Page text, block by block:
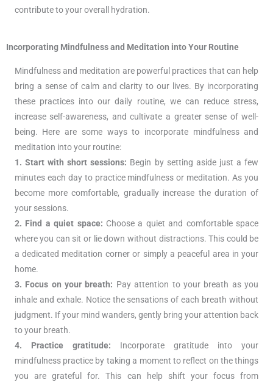
contribute to your overall hydration.
Incorporating Mindfulness and Meditation into Your Routine
Mindfulness and meditation are powerful practices that can help
bring a sense of calm and clarity to our lives. By incorporating
these practices into our daily routine, we can reduce stress,
increase self-awareness, and cultivate a greater sense of well-
being. Here are some ways to incorporate mindfulness and
meditation into your routine:
1. Start with short sessions: Begin by setting aside just a few
minutes each day to practice mindfulness or meditation. As you
become more comfortable, gradually increase the duration of
your sessions.
2. Find a quiet space: Choose a quiet and comfortable space
where you can sit or lie down without distractions. This could be
a dedicated meditation corner or simply a peaceful area in your
home.
3. Focus on your breath: Pay attention to your breath as you
inhale and exhale. Notice the sensations of each breath without
judgment. If your mind wanders, gently bring your attention back
to your breath.
4. Practice gratitude: Incorporate gratitude into your
mindfulness practice by taking a moment to reflect on the things
you are grateful for. This can help shift your focus from